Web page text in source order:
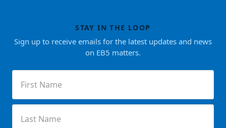
STAY IN THE LOOP
Sign up to receive emails for the latest updates and news
on EB5 matters.
Name
(Required)
Name